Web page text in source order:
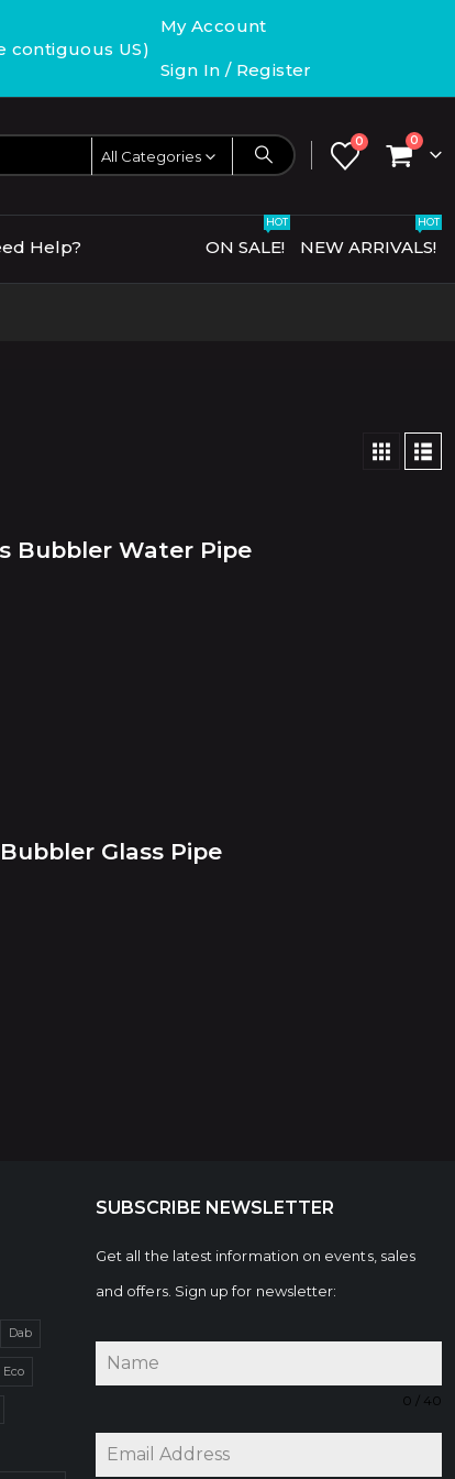
contiguous US)
My Account
Sign In / Register
All Categories
0 0
Help? ON SALE!
HOT
NEW ARRIVALS!
HOT
Bubbler Water Pipe
Glass Pipe
Dab
Eco
SUBSCRIBE NEWSLETTER
Get all the latest information on events, sales
and offers. Sign up for newsletter:
0 / 40